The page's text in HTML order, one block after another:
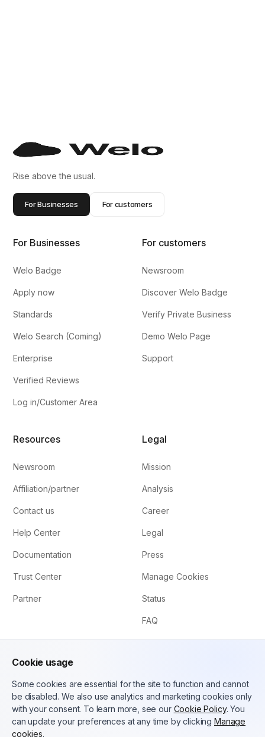
Rise above the usual.
For Businesses For customers
For Businesses
Welo Badge
Apply now
Standards
Welo Search (Coming)
Enterprise
Verified Reviews
Log in/Customer Area
For customers
Newsroom
Discover Welo Badge
Verify Private Business
Demo Welo Page
Support
Resources
Newsroom
Affiliation/partner
Contact us
Help Center
Documentation
Trust Center
Partner
Legal
Mission
Analysis
Career
Legal
Press
Manage Cookies
Status
FAQ
English (US)
Cookie usage
Some cookies are essential for the site to function and cannot
be disabled. We also use analytics and marketing cookies only
with your consent. To learn more, see our Cookie Policy. You
can update your preferences at any time by clicking Manage
cookies.